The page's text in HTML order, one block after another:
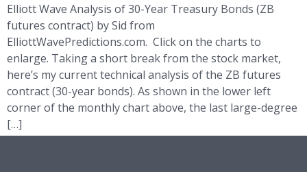
Elliott Wave Analysis of 30-Year Treasury Bonds (ZB
futures contract) by Sid from
ElliottWavePredictions.com. Click on the charts to
enlarge. Taking a short break from the stock market,
here’s my current technical analysis of the ZB futures
contract (30-year bonds). As shown in the lower left
corner of the monthly chart above, the last large-degree
[…]